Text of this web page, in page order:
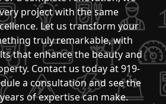
project with the same
Let us transform your
truly remarkable, with
that enhance the beauty and
Contact us today at 919-
a consultation and see the
of expertise can make.